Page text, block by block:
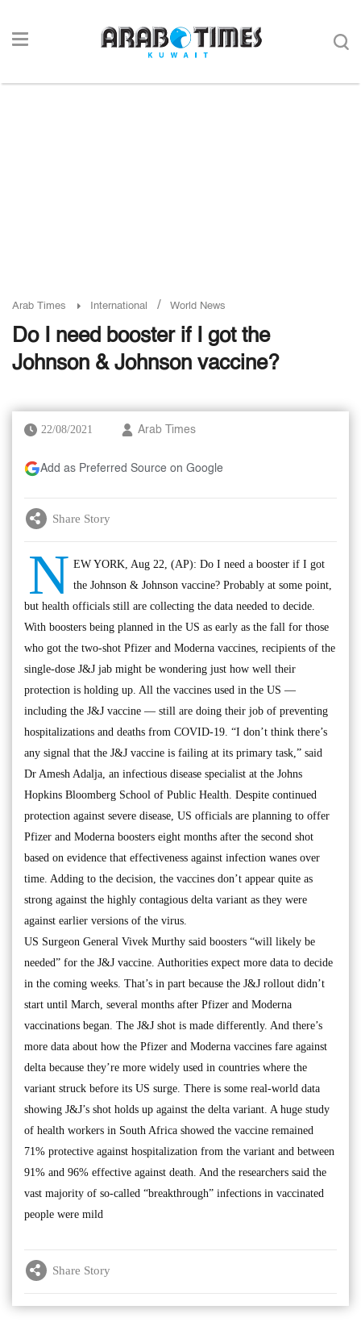
Arab Times International / World News
Do I need booster if I got the
Johnson & Johnson vaccine?
22/08/2021 Arab Times
Add as Preferred Source on Google
Share Story
N EW YORK, Aug 22, (AP): Do I need a booster if I got
the Johnson & Johnson vaccine? Probably at some point,
but health officials still are collecting the data needed to decide.
With boosters being planned in the US as early as the fall for those
who got the two-shot Pfizer and Moderna vaccines, recipients of the
single-dose J&J jab might be wondering just how well their
protection is holding up. All the vaccines used in the US —
including the J&J vaccine — still are doing their job of preventing
hospitalizations and deaths from COVID-19. “I don’t think there’s
any signal that the J&J vaccine is failing at its primary task,” said
Dr Amesh Adalja, an infectious disease specialist at the Johns
Hopkins Bloomberg School of Public Health. Despite continued
protection against severe disease, US officials are planning to offer
Pfizer and Moderna boosters eight months after the second shot
based on evidence that effectiveness against infection wanes over
time. Adding to the decision, the vaccines don’t appear quite as
strong against the highly contagious delta variant as they were
against earlier versions of the virus.
US Surgeon General Vivek Murthy said boosters “will likely be
needed” for the J&J vaccine. Authorities expect more data to decide
in the coming weeks. That’s in part because the J&J rollout didn’t
start until March, several months after Pfizer and Moderna
vaccinations began. The J&J shot is made differently. And there’s
more data about how the Pfizer and Moderna vaccines fare against
delta because they’re more widely used in countries where the
variant struck before its US surge. There is some real-world data
showing J&J’s shot holds up against the delta variant. A huge study
of health workers in South Africa showed the vaccine remained
71% protective against hospitalization from the variant and between
91% and 96% effective against death. And the researchers said the
vast majority of so-called “breakthrough” infections in vaccinated
people were mild
Share Story